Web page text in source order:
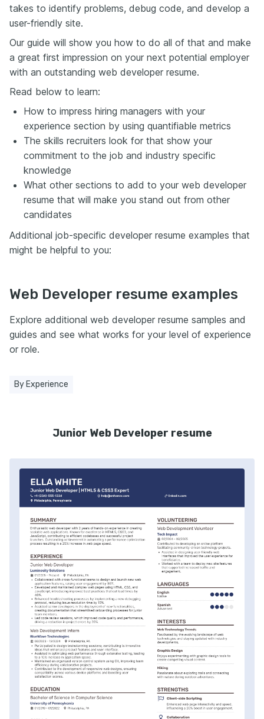
takes to identify problems, debug code, and develop a
user-friendly site.
Our guide will show you how to do all of that and make
a great first impression on your next potential employer
with an outstanding web developer resume.
Read below to learn:
How to impress hiring managers with your
experience section by using quantifiable metrics
The skills recruiters look for that show your
commitment to the job and industry specific
knowledge
What other sections to add to your web developer
resume that will make you stand out from other
candidates
Additional job-specific developer resume examples that
might be helpful to you:
Web Developer resume examples
Explore additional web developer resume samples and
guides and see what works for your level of experience
or role.
By Experience
Junior Web Developer resume